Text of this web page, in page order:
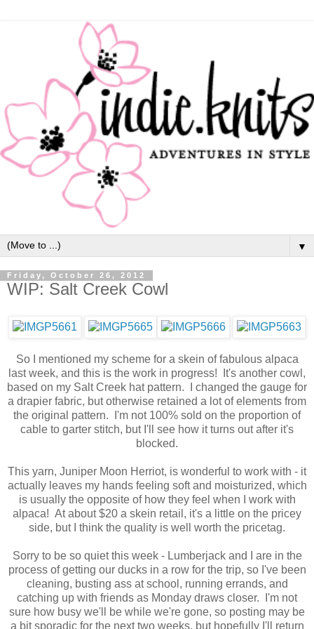
▼
Friday, October 26, 2012
WIP: Salt Creek Cowl
So I mentioned my scheme for a skein of fabulous alpaca
last week, and this is the work in progress! It's another cowl,
based on my Salt Creek hat pattern. I changed the gauge for
a drapier fabric, but otherwise retained a lot of elements from
the original pattern. I'm not 100% sold on the proportion of
cable to garter stitch, but I'll see how it turns out after it's
blocked.
This yarn, Juniper Moon Herriot, is wonderful to work with - it
actually leaves my hands feeling soft and moisturized, which
is usually the opposite of how they feel when I work with
alpaca! At about $20 a skein retail, it's a little on the pricey
side, but I think the quality is well worth the pricetag.
Sorry to be so quiet this week - Lumberjack and I are in the
process of getting our ducks in a row for the trip, so I've been
cleaning, busting ass at school, running errands, and
catching up with friends as Monday draws closer. I'm not
sure how busy we'll be while we're gone, so posting may be
a bit sporadic for the next two weeks, but hopefully I'll return